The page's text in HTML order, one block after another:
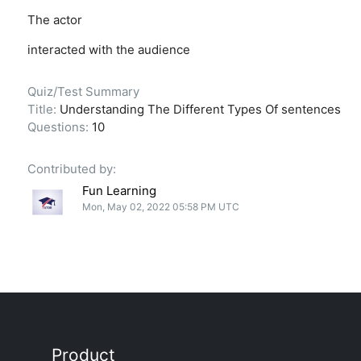
The actor
interacted with the audience
Quiz/Test Summary
Title: Understanding The Different Types Of sentences
Questions: 10
Contributed by:
Fun Learning
Mon, May 02, 2022 05:58 PM UTC
Product